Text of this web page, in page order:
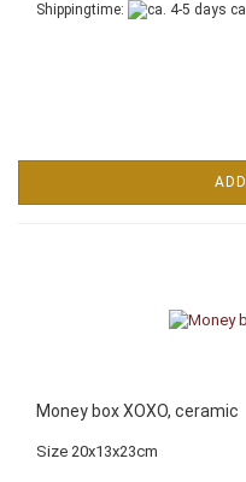
Shippingtime:
Money box XOXO, ceramic
Size 20x13x23cm